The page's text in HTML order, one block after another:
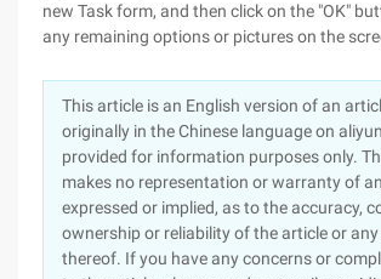
new Task form, and then click on the "OK"
any remaining options or pictures on the
This article is an English version of an
originally in the Chinese language on
provided for information purposes only.
makes no representation or warranty of
expressed or implied, as to the accuracy,
ownership or reliability of the article or
thereof. If you have any concerns or